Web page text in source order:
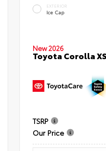
EXTERIOR
Ice Cap
New 2026
Toyota Corolla
TSRP
Our Price